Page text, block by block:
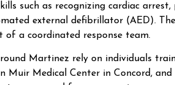
such as recognizing cardiac
external defibrillator (AED).
of a coordinated response team.
Martinez rely on individuals
Muir Medical Center in Concord,